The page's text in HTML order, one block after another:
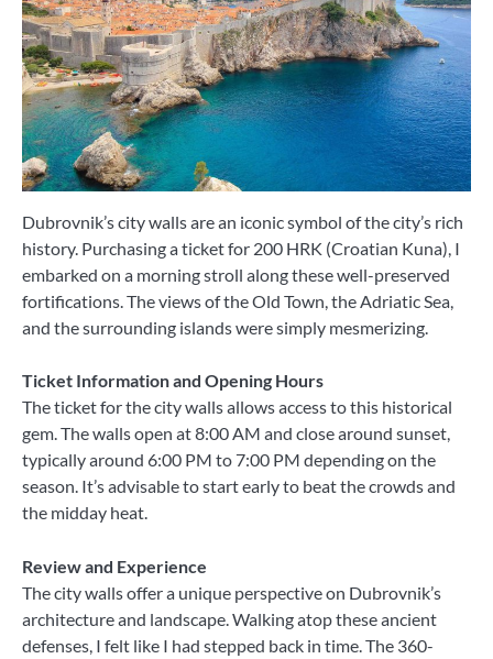
Dubrovnik’s city walls are an iconic symbol of the city’s rich
history. Purchasing a ticket for 200 HRK (Croatian Kuna), I
embarked on a morning stroll along these well-preserved
fortifications. The views of the Old Town, the Adriatic Sea,
and the surrounding islands were simply mesmerizing.
Ticket Information and Opening Hours
The ticket for the city walls allows access to this historical
gem. The walls open at 8:00 AM and close around sunset,
typically around 6:00 PM to 7:00 PM depending on the
season. It’s advisable to start early to beat the crowds and
the midday heat.
Review and Experience
The city walls offer a unique perspective on Dubrovnik’s
architecture and landscape. Walking atop these ancient
defenses, I felt like I had stepped back in time. The 360-